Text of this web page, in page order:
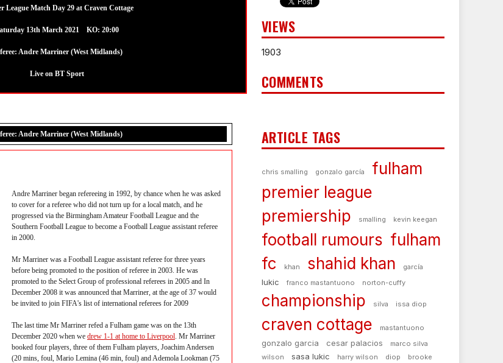
League Match Day 29 at Craven Cottage
13th March 2021 KO: 20:00
Andre Marriner (West Midlands)
Live on BT Sport
Andre Marriner (West Midlands)
Andre Marriner began refereeing in 1992, by chance when he was asked
to cover for a referee who did not turn up for a local match, and he
progressed via the Birmingham Amateur Football League and the
Southern Football League to become a Football League assistant referee
in 2000.
Mr Marriner was a Football League assistant referee for three years
before being promoted to the position of referee in 2003. He was
promoted to the Select Group of professional referees in 2005 and In
December 2008 it was announced that Marriner, at the age of 37 would
be invited to join FIFA's list of international referees for 2009
The last time Mr Marriner refed a Fulham game was on the 13th
December 2020 when we drew 1-1 at home to Liverpool. Mr Marriner
booked four players, three of them Fulham players, Joachim Andersen
(20 mins, foul, Mario Lemina (46 min, foul) and Ademola Lookman (75
VIEWS
1903
COMMENTS
ARTICLE TAGS
chris smalling gonzalo garcía
fulham
premier league
premiership
smalling kevin keegan
football rumours fulham
fc
khan shahid khan garcía
lukic franco mastantuono norton-cuffy
championship silva issa diop
craven cottage mastantuono
gonzalo garcia cesar palacios
marco silva
wilson
sasa lukic harry wilson diop brooke